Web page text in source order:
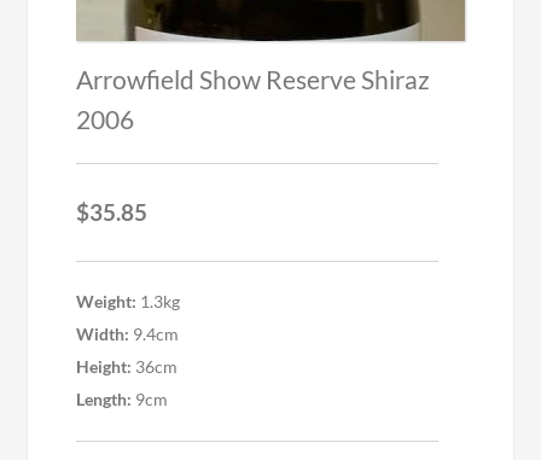
Arrowfield Show Reserve Shiraz
2006
$35.85
Weight: 1.3kg
Width: 9.4cm
Height: 36cm
Length: 9cm